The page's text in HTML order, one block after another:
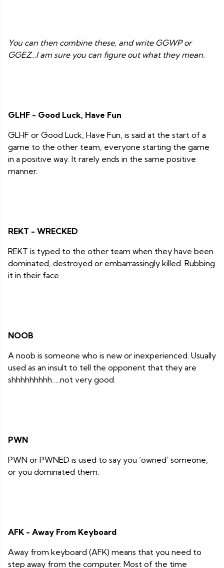
You can then combine these, and write GGWP or
GGEZ…I am sure you can figure out what they mean.
GLHF - Good Luck, Have Fun
GLHF or Good Luck, Have Fun, is said at the start of a
game to the other team, everyone starting the game
in a positive way. It rarely ends in the same positive
manner.
REKT - WRECKED
REKT is typed to the other team when they have been
dominated, destroyed or embarrassingly killed. Rubbing
it in their face.
NOOB
A noob is someone who is new or inexperienced. Usually
used as an insult to tell the opponent that they are
shhhhhhhhh…..not very good.
PWN
PWN or PWNED is used to say you ‘owned’ someone,
or you dominated them.
AFK - Away From Keyboard
Away from keyboard (AFK) means that you need to
step away from the computer. Most of the time